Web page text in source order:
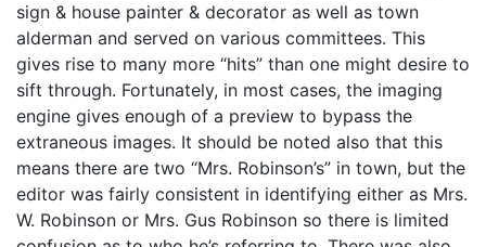
sign & house painter & decorator as well as town
alderman and served on various committees. This
gives rise to many more “hits” than one might desire to
sift through. Fortunately, in most cases, the imaging
engine gives enough of a preview to bypass the
extraneous images. It should be noted also that this
means there are two “Mrs. Robinson’s” in town, but the
editor was fairly consistent in identifying either as Mrs.
W. Robinson or Mrs. Gus Robinson so there is limited